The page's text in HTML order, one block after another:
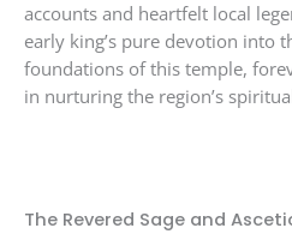
accounts and heartfelt local
early king’s pure devotion into
foundations of this temple,
in nurturing the region’s
The Revered Sage and